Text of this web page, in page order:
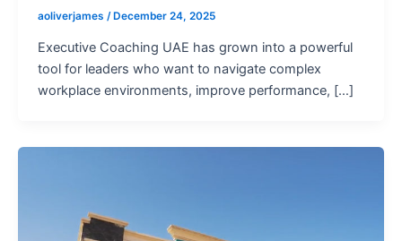
aoliverjames / December 24, 2025
Executive Coaching UAE has grown into a powerful
tool for leaders who want to navigate complex
workplace environments, improve performance, […]